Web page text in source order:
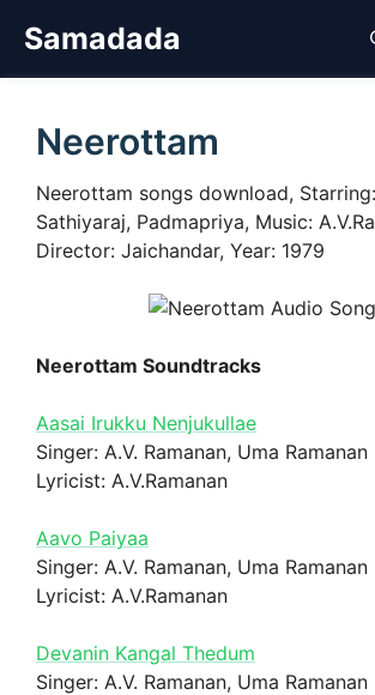
Samadada
Neerottam
Neerottam songs download,
Sathiyaraj, Padmapriya, Music:
Director: Jaichandar, Year: 1979
Neerottam Soundtracks
Aasai Irukku Nenjukullae
Singer: A.V. Ramanan, Uma Ramanan
Lyricist: A.V.Ramanan
Aavo Paiyaa
Singer: A.V. Ramanan, Uma Ramanan
Lyricist: A.V.Ramanan
Devanin Kangal Thedum
Singer: A.V. Ramanan, Uma Ramanan